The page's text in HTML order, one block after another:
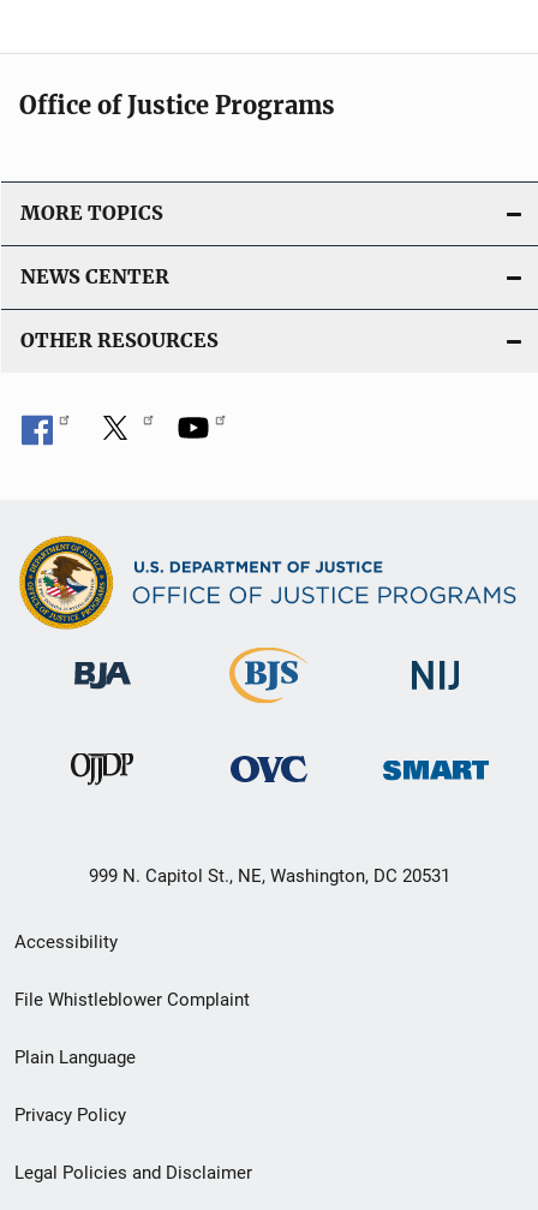
Office of Justice Programs
MORE TOPICS
NEWS CENTER
OTHER RESOURCES
999 N. Capitol St., NE, Washington, DC 20531
Secondary
Footer
menu
Accessibility
File Whistleblower Complaint
Plain Language
Privacy Policy
Legal Policies and Disclaimer